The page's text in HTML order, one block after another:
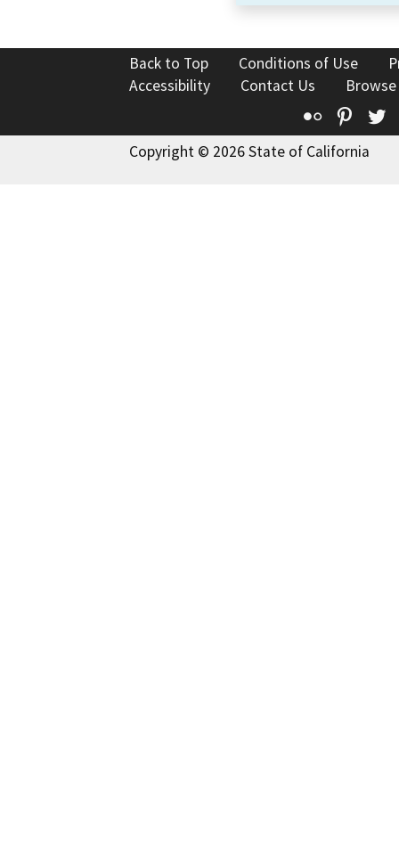
Back to Top Conditions of Use
Accessibility
Contact Us
Flickr
Copyright © 2026 State of California